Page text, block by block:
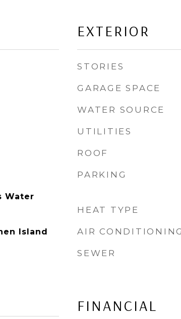
Water
Island
EXTERIOR
STORIES
GARAGE SPACE
WATER SOURCE
UTILITIES
ROOF
PARKING
HEAT TYPE
AIR CONDITIONING
SEWER
FINANCIAL